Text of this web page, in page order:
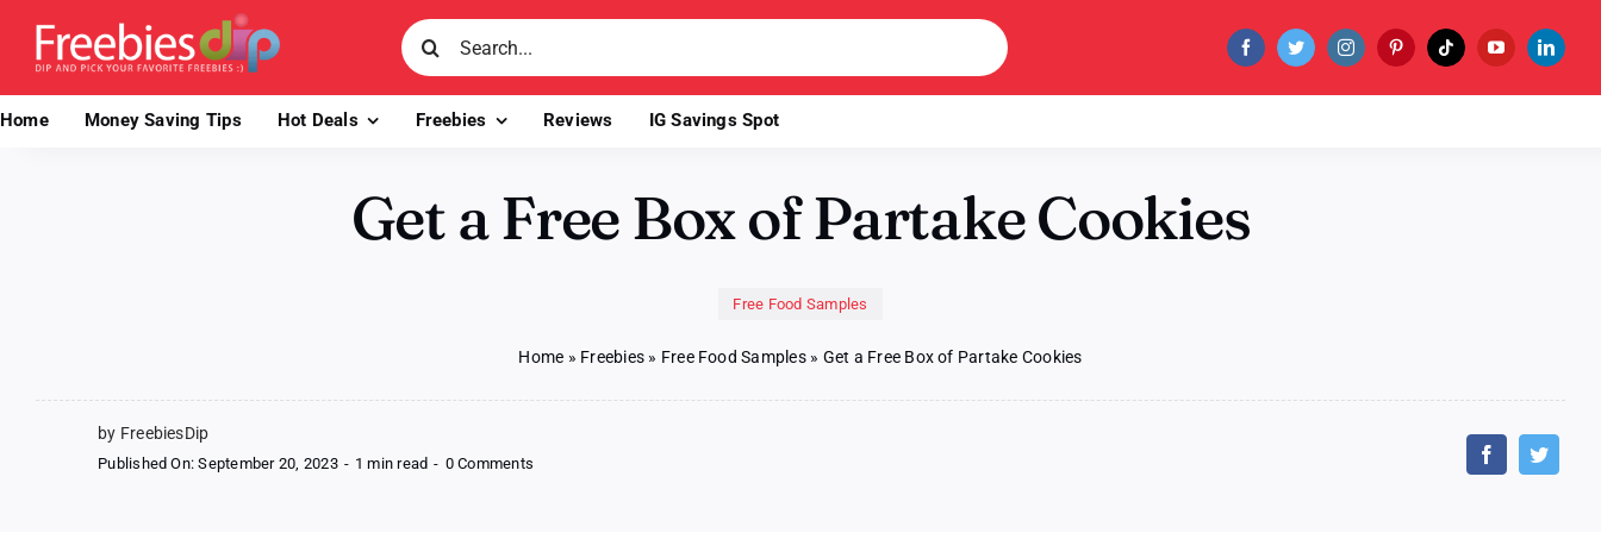
content
Search
for:
Home Money Saving Tips Hot Deals Freebies Reviews IG Savings Spot
Get a Free Box of Partake Cookies
Free Food Samples
Home » Freebies » Free Food Samples» Get a Free Box of Partake Cookies
by FreebiesDip
Published On: September 20, 2023 - 1 min read - 0 Comments